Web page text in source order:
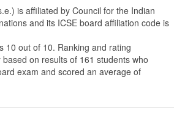
is affiliated by Council for the Indian
and its ICSE board affiliation code is
10 out of 10. Ranking and rating
on results of 161 students who
exam and scored an average of